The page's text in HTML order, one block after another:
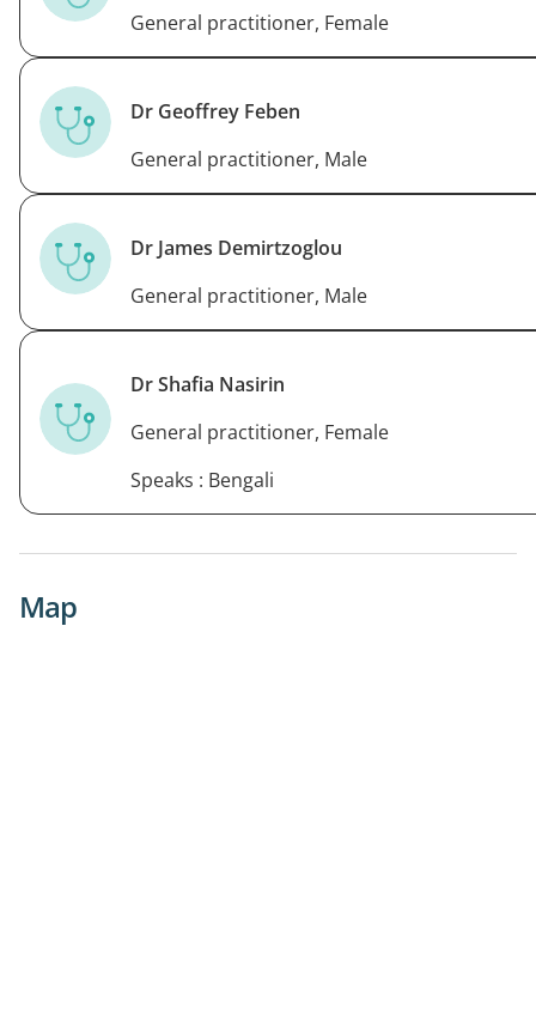
General practitioner, Female
Dr Geoffrey Feben
General practitioner, Male
Dr James Demirtzoglou
General practitioner, Male
Dr Shafia Nasirin
General practitioner, Female
Speaks : Bengali
Map